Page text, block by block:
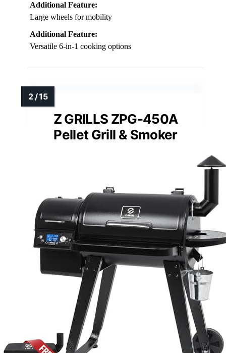
Additional Feature:
Large wheels for mobility
Additional Feature:
Versatile 6-in-1 cooking options
Z GRILLS ZPG-450A
Pellet Grill & Smoker